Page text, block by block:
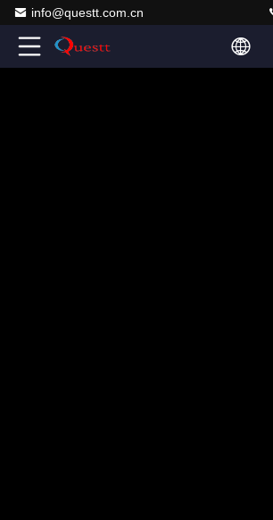
info@questt.com.cn